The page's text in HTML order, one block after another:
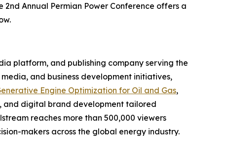
Annual Permian Power Conference offers a
platform, and publishing company serving the
and business development initiatives,
Engine Optimization for Oil and Gas,
and digital brand development tailored
reaches more than 500,000 viewers
makers across the global energy industry.